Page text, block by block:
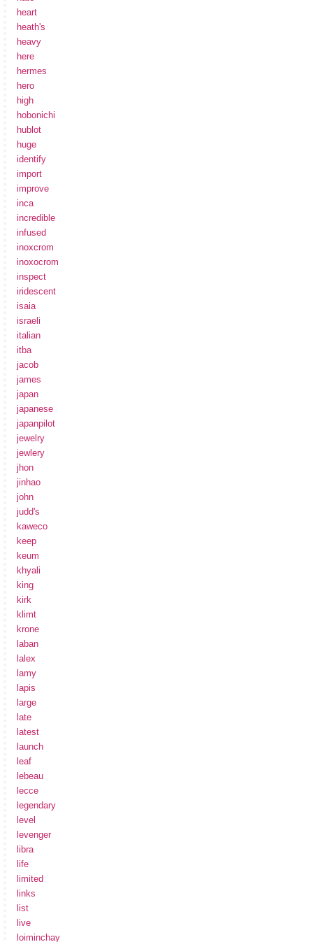
heart
heath's
heavy
here
hermes
hero
high
hobonichi
hublot
huge
identify
import
improve
inca
incredible
infused
inoxcrom
inoxocrom
inspect
iridescent
isaia
israeli
italian
itba
jacob
james
japan
japanese
japanpilot
jewelry
jewlery
jhon
jinhao
john
judd's
kaweco
keep
keum
khyali
king
kirk
klimt
krone
laban
lalex
lamy
lapis
large
late
latest
launch
leaf
lebeau
lecce
legendary
level
levenger
libra
life
limited
links
list
live
loiminchay